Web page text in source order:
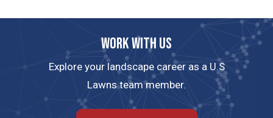
Work with us
Explore your landscape career as a U.S
Lawns team member.